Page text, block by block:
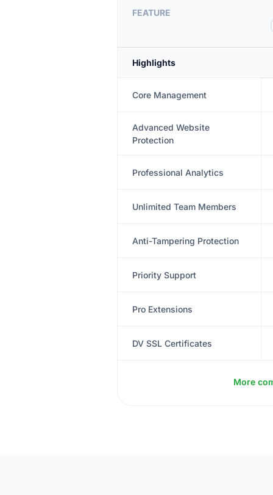
FEATURE
Highlights
Core Management
Advanced Website
Protection
Professional Analytics
Unlimited Team Members
Anti-Tampering Protection
Priority Support
Pro Extensions
DV SSL Certificates
More